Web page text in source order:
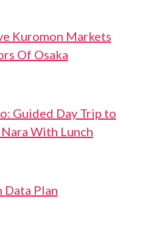
Kuromon Markets
Of Osaka
Guided Day Trip to
With Lunch
Data Plan